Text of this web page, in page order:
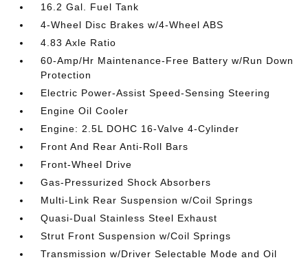
16.2 Gal. Fuel Tank
4-Wheel Disc Brakes w/4-Wheel ABS
4.83 Axle Ratio
60-Amp/Hr Maintenance-Free Battery w/Run Down
Protection
Electric Power-Assist Speed-Sensing Steering
Engine Oil Cooler
Engine: 2.5L DOHC 16-Valve 4-Cylinder
Front And Rear Anti-Roll Bars
Front-Wheel Drive
Gas-Pressurized Shock Absorbers
Multi-Link Rear Suspension w/Coil Springs
Quasi-Dual Stainless Steel Exhaust
Strut Front Suspension w/Coil Springs
Transmission w/Driver Selectable Mode and Oil